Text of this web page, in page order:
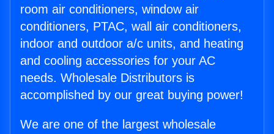
room air conditioners, window air
conditioners, PTAC, wall air conditioners,
indoor and outdoor a/c units, and heating
and cooling accessories for your AC
needs. Wholesale Distributors is
accomplished by our great buying power!
We are one of the largest wholesale